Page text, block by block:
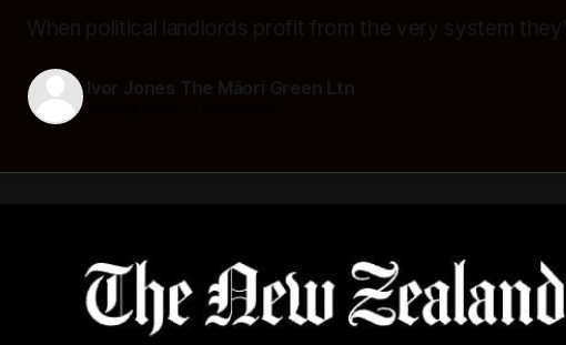
When political landlords profit from the very system
Ivor Jones The Māori Green Ltn